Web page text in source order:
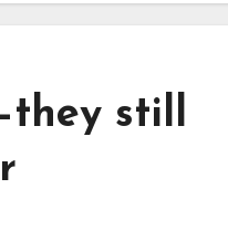
still